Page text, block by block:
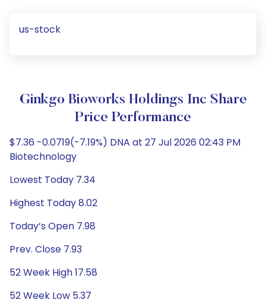
us-stock
Ginkgo Bioworks Holdings Inc Share
Price Performance
$7.36 -0.0719(-7.19%) DNA at 27 Jul 2026 02:43 PM
Biotechnology
Lowest Today 7.34
Highest Today 8.02
Today’s Open 7.98
Prev. Close 7.93
52 Week High 17.58
52 Week Low 5.37